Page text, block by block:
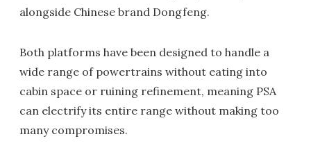
alongside Chinese brand Dongfeng.
Both platforms have been designed to handle a
wide range of powertrains without eating into
cabin space or ruining refinement, meaning PSA
can electrify its entire range without making too
many compromises.